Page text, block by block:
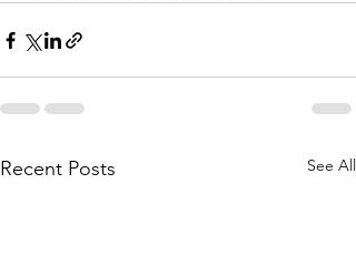
Recent Posts See All